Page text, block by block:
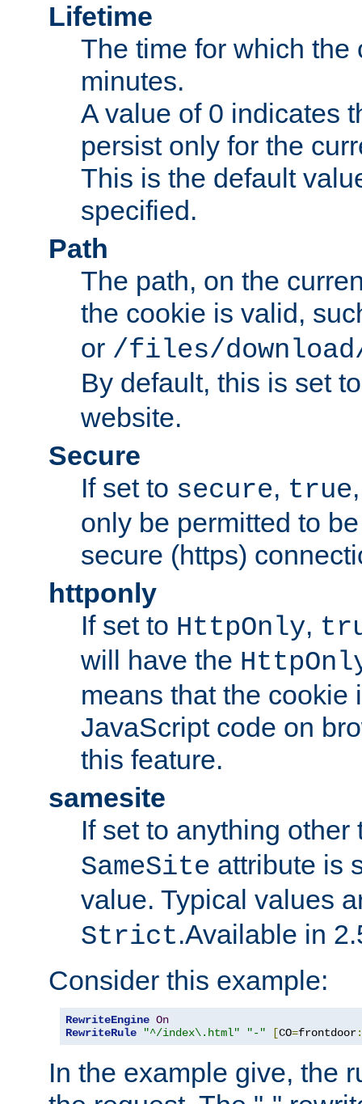
Lifetime
The time for which
minutes.
A value of 0 indicates
persist only for the
This is the default
specified.
Path
The path, on the
the cookie is valid,
or /files/
By default, this is set
website.
Secure
If set to secure, true
only be permitted to
secure (https)
httponly
If set to HttpOnly,
will have the
means that the cookie
JavaScript code on
this feature.
samesite
If set to anything
SameSite attribute is
value. Typical values
Strict.Available in
Consider this example:
RewriteEngine On
RewriteRule
"^/index\.html" "-" [CO=frontdoor:
In the example give, the